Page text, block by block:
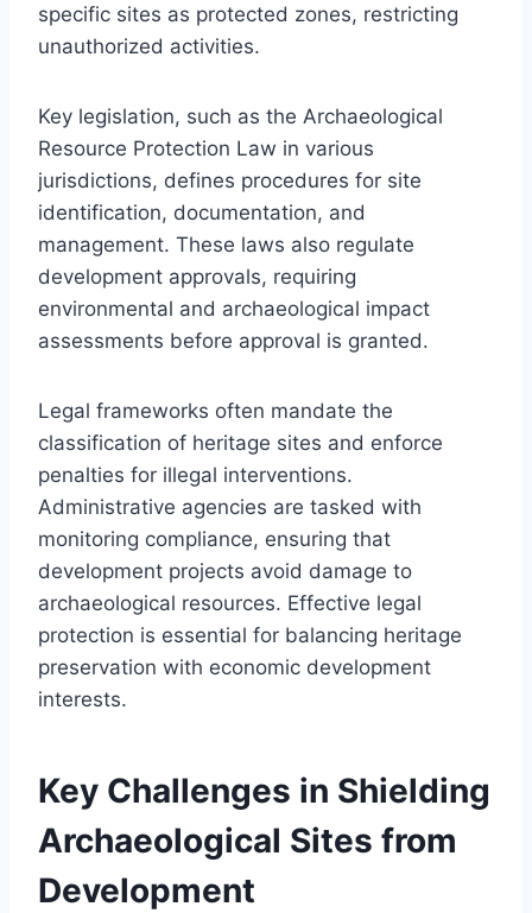
specific sites as protected zones, restricting
unauthorized activities.
Key legislation, such as the Archaeological
Resource Protection Law in various
jurisdictions, defines procedures for site
identification, documentation, and
management. These laws also regulate
development approvals, requiring
environmental and archaeological impact
assessments before approval is granted.
Legal frameworks often mandate the
classification of heritage sites and enforce
penalties for illegal interventions.
Administrative agencies are tasked with
monitoring compliance, ensuring that
development projects avoid damage to
archaeological resources. Effective legal
protection is essential for balancing heritage
preservation with economic development
interests.
Key Challenges in Shielding
Archaeological Sites from
Development